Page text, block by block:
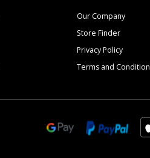
Our Company
Store Finder
Privacy Policy
Terms and